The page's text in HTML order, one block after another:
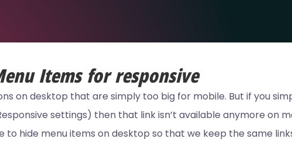
Items for responsive
on desktop that are simply too big for mobile. But if you
settings) then that link isn’t available anymore on
to hide menu items on desktop so that we keep the same